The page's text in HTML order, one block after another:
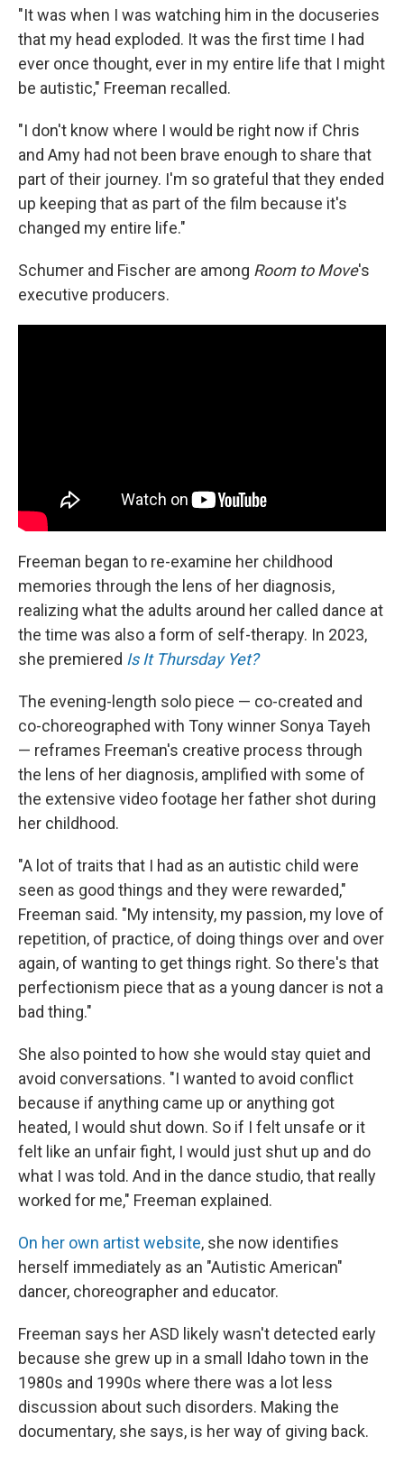
"It was when I was watching him in the docuseries
that my head exploded. It was the first time I had
ever once thought, ever in my entire life that I might
be autistic," Freeman recalled.
"I don't know where I would be right now if Chris
and Amy had not been brave enough to share that
part of their journey. I'm so grateful that they ended
up keeping that as part of the film because it's
changed my entire life."
Schumer and Fischer are among Room to Move's
executive producers.
Freeman began to re-examine her childhood
memories through the lens of her diagnosis,
realizing what the adults around her called dance at
the time was also a form of self-therapy. In 2023,
she premiered Is It Thursday Yet?
The evening-length solo piece — co-created and
co-choreographed with Tony winner Sonya Tayeh
— reframes Freeman's creative process through
the lens of her diagnosis, amplified with some of
the extensive video footage her father shot during
her childhood.
"A lot of traits that I had as an autistic child were
seen as good things and they were rewarded,"
Freeman said. "My intensity, my passion, my love of
repetition, of practice, of doing things over and over
again, of wanting to get things right. So there's that
perfectionism piece that as a young dancer is not a
bad thing."
She also pointed to how she would stay quiet and
avoid conversations. "I wanted to avoid conflict
because if anything came up or anything got
heated, I would shut down. So if I felt unsafe or it
felt like an unfair fight, I would just shut up and do
what I was told. And in the dance studio, that really
worked for me," Freeman explained.
On her own artist website, she now identifies
herself immediately as an "Autistic American"
dancer, choreographer and educator.
Freeman says her ASD likely wasn't detected early
because she grew up in a small Idaho town in the
1980s and 1990s where there was a lot less
discussion about such disorders. Making the
documentary, she says, is her way of giving back.